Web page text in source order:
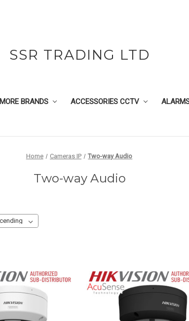
SSR TRADING LTD
MORE BRANDS ACCESSORIES CCTV
Home Cameras IP Two-way Audio
Two-way Audio